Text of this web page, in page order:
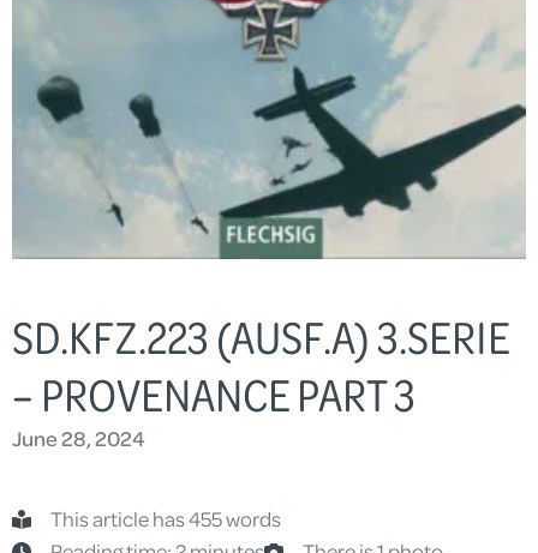
SD.KFZ.223 (AUSF.A) 3.SERIE
– PROVENANCE PART 3
June 28, 2024
This article has 455 words